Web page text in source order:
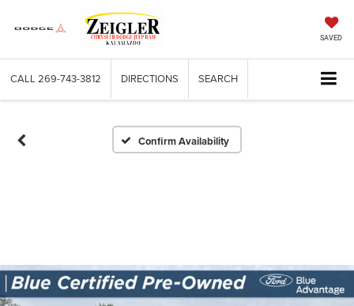
SAVED
CALL 269-743-3812 DIRECTIONS SEARCH
Confirm Availability